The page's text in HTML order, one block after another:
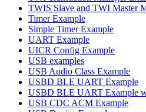
TWIS Slave and TWI Master
Timer Example
Simple Timer Example
UART Example
UICR Config Example
USB examples
USB Audio Class Example
USBD BLE UART Example
USBD BLE UART Example
USB CDC ACM Example